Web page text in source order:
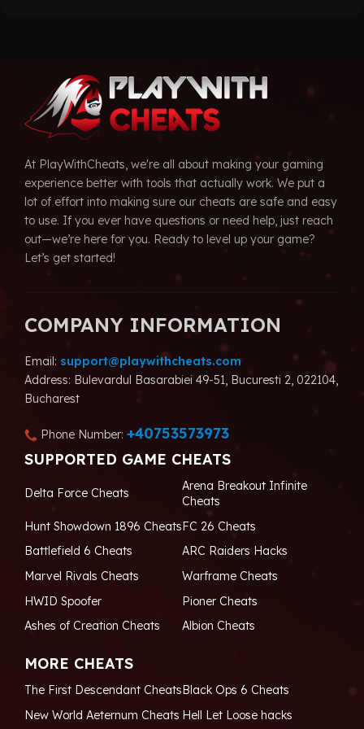
At PlayWithCheats, we're all about making your gaming
experience better with tools that actually work. We put a
lot of effort into making sure our cheats are safe and easy
to use. If you ever have questions or need help, just reach
out—we’re here for you. Ready to level up your game?
Let’s get started!
COMPANY INFORMATION
Email: support@playwithcheats.com
Address: Bulevardul Basarabiei 49-51, Bucuresti 2, 022104,
Bucharest
Phone Number: +40753573973
SUPPORTED GAME CHEATS
Delta Force Cheats
Arena Breakout Infinite
Cheats
Hunt Showdown 1896 CheatsFC 26 Cheats
Battlefield 6 Cheats
ARC Raiders Hacks
Marvel Rivals Cheats
Warframe Cheats
HWID Spoofer
Pioner Cheats
Ashes of Creation Cheats
Albion Cheats
MORE CHEATS
The First Descendant CheatsBlack Ops 6 Cheats
New World Aeternum Cheats Hell Let Loose hacks